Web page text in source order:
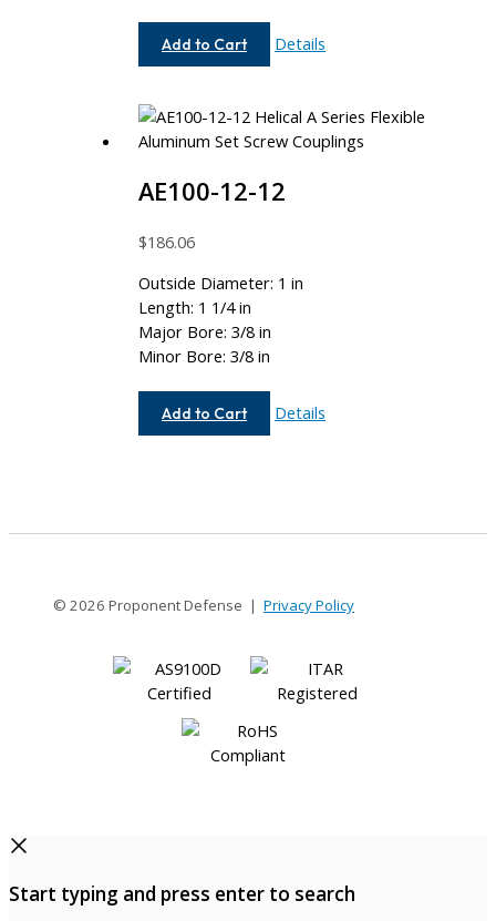
Add to Cart
AEM100-
Details
AE100-12-12
$186.06
Outside Diameter: 1 in
Length: 1 1/4 in
Major Bore: 3/8 in
Minor Bore: 3/8 in
Add to Cart
AE100-
Details
© 2026 Proponent Defense | Privacy Policy
Start typing and press enter to search